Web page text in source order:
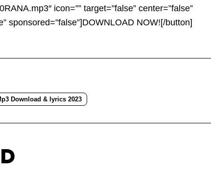
to
increase
icon=”” target=”false” center=”false”
sponsored=”false”]DOWNLOAD NOW![/button]
Download & lyrics 2023